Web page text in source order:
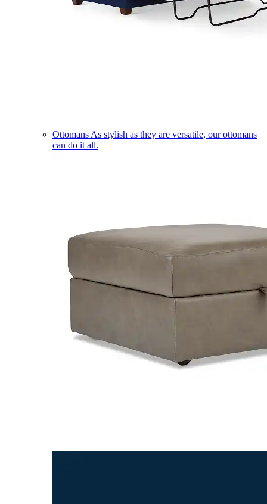
Ottomans As stylish as they are versatile, our ottomans
can do it all.